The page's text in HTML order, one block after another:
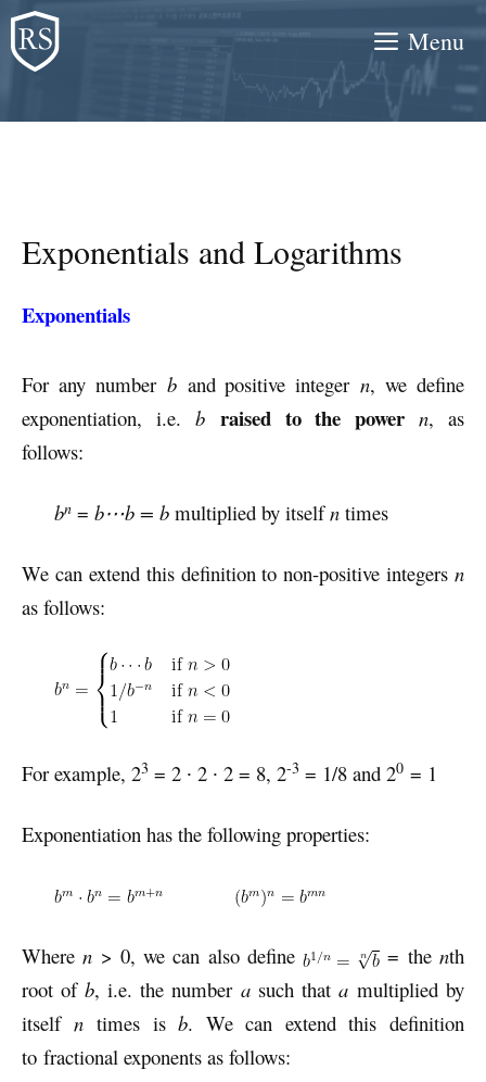
Skip
to
content
Menu
Exponentials and Logarithms
Exponentials
For any number band positive integern, we define
exponentiation, i.e.b raised to the power n, as
follows:
bn = b⋯b = b multiplied by itselfn times
We can extend this definition to non-positive integers n
as follows:
For example, 23 = 2 ∙ 2 ∙ 2 = 8, 2-3 = 1/8 and 20 = 1
Exponentiation has the following properties:
Wheren > 0, we can also define = thenth
root ofb, i.e. the number asuch that amultiplied by
itself ntimes isb. We can extend this definition
to fractional exponents as follows: